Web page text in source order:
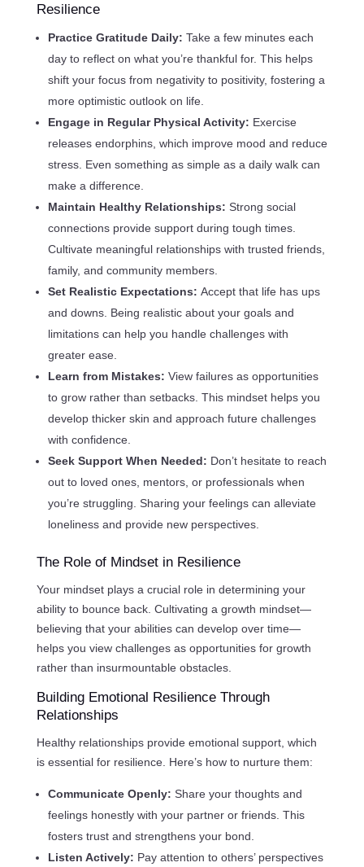
Resilience
Practice Gratitude Daily: Take a few minutes each
day to reflect on what you’re thankful for. This helps
shift your focus from negativity to positivity, fostering a
more optimistic outlook on life.
Engage in Regular Physical Activity: Exercise
releases endorphins, which improve mood and reduce
stress. Even something as simple as a daily walk can
make a difference.
Maintain Healthy Relationships: Strong social
connections provide support during tough times.
Cultivate meaningful relationships with trusted friends,
family, and community members.
Set Realistic Expectations: Accept that life has ups
and downs. Being realistic about your goals and
limitations can help you handle challenges with
greater ease.
Learn from Mistakes: View failures as opportunities
to grow rather than setbacks. This mindset helps you
develop thicker skin and approach future challenges
with confidence.
Seek Support When Needed: Don’t hesitate to reach
out to loved ones, mentors, or professionals when
you’re struggling. Sharing your feelings can alleviate
loneliness and provide new perspectives.
The Role of Mindset in Resilience
Your mindset plays a crucial role in determining your
ability to bounce back. Cultivating a growth mindset—
believing that your abilities can develop over time—
helps you view challenges as opportunities for growth
rather than insurmountable obstacles.
Building Emotional Resilience Through
Relationships
Healthy relationships provide emotional support, which
is essential for resilience. Here’s how to nurture them:
Communicate Openly: Share your thoughts and
feelings honestly with your partner or friends. This
fosters trust and strengthens your bond.
Listen Actively: Pay attention to others’ perspectives